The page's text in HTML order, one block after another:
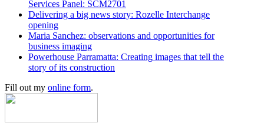
Services Panel: SCM2701
Delivering a big news story: Rozelle Interchange
opening
Maria Sanchez: observations and opportunities for
business imaging
Powerhouse Parramatta: Creating images that tell the
story of its construction
Fill out my online form.